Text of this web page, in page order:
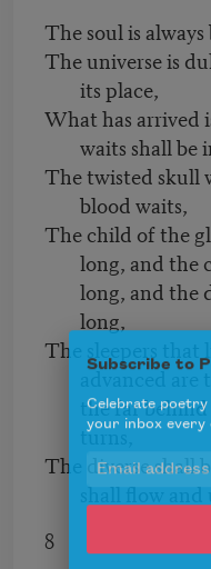
The soul is
The universe is
its place,
What has arrived
waits shall be
The twisted skull
blood waits,
The child of the
long, and the
long, and the
long,
The sleepers that
advanced
the far
turns,
The diverse shall
shall flow
8
Subscribe to
Celebrate
your inbox every